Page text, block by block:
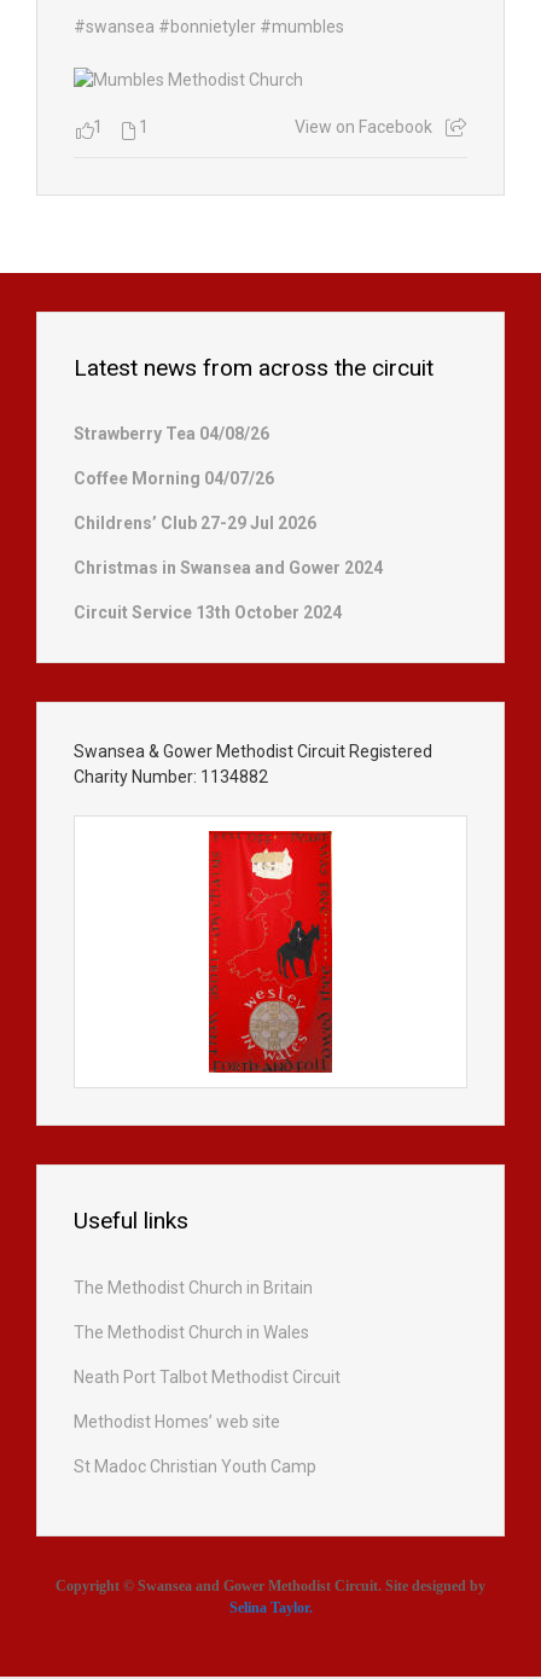
#swansea #bonnietyler #mumbles
1 1 View on Facebook
Latest news from across the circuit
Strawberry Tea 04/08/26
Coffee Morning 04/07/26
Childrens’ Club 27-29 Jul 2026
Christmas in Swansea and Gower 2024
Circuit Service 13th October 2024
Swansea & Gower Methodist Circuit Registered
Charity Number: 1134882
Useful links
The Methodist Church in Britain
The Methodist Church in Wales
Neath Port Talbot Methodist Circuit
Methodist Homes’ web site
St Madoc Christian Youth Camp
Copyright © Swansea and Gower Methodist Circuit. Site designed by
Selina Taylor.